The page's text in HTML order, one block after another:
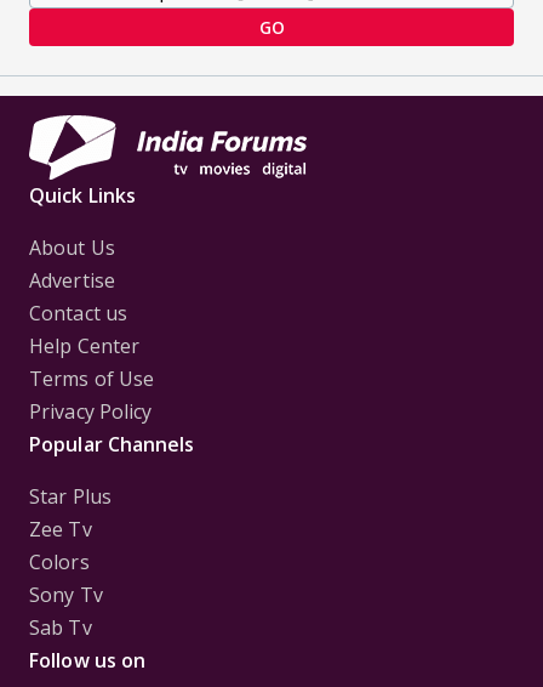
GO
Quick Links
About Us
Advertise
Contact us
Help Center
Terms of Use
Privacy Policy
Popular Channels
Star Plus
Zee Tv
Colors
Sony Tv
Sab Tv
Follow us on